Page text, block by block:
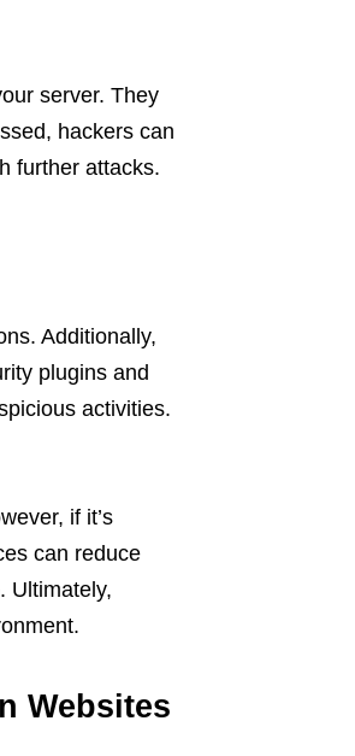
server. They
hackers can
further attacks.
Additionally,
plugins and
activities.
if it’s
can reduce
Ultimately,
Websites